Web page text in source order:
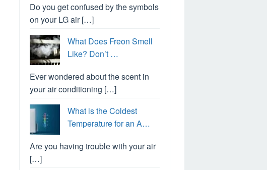
Do you get confused by the symbols
on your LG air […]
What Does Freon Smell
Like? Don’t …
Ever wondered about the scent in
your air conditioning […]
What is the Coldest
Temperature for an A…
Are you having trouble with your air
[…]